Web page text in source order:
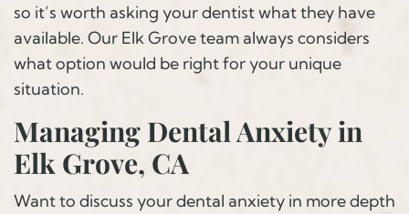
so it’s worth asking your dentist what they have
available. Our Elk Grove team always considers
what option would be right for your unique
situation.
Managing Dental Anxiety in
Elk Grove, CA
Want to discuss your dental anxiety in more depth